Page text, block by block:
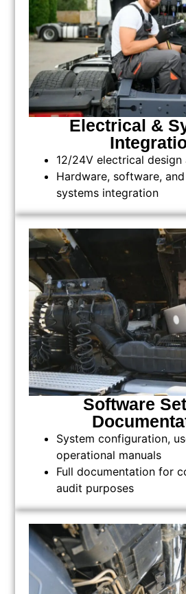
Electrical &
12/24V electrical
Hardware, software,
systems integration
Software
System configuration,
operational manuals
Full documentation for
audit purposes